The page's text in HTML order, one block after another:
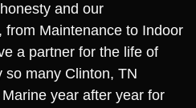
and our
from Maintenance to Indoor
a partner for the life of
so many Clinton, TN
year after year for